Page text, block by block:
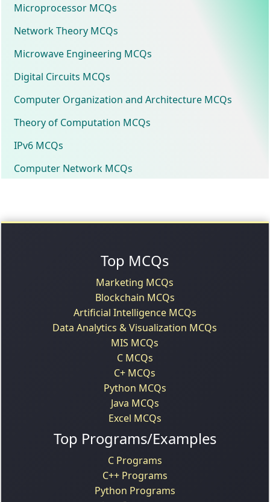
Microprocessor MCQs
Network Theory MCQs
Microwave Engineering MCQs
Digital Circuits MCQs
Computer Organization and Architecture MCQs
Theory of Computation MCQs
IPv6 MCQs
Computer Network MCQs
Top MCQs
Marketing MCQs
Blockchain MCQs
Artificial Intelligence MCQs
Data Analytics & Visualization MCQs
MIS MCQs
C MCQs
C+ MCQs
Python MCQs
Java MCQs
Excel MCQs
Top Programs/Examples
C Programs
C++ Programs
Python Programs